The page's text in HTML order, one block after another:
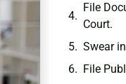
File
Court.
Swear
File